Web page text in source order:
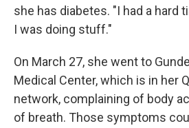
she has diabetes. "I had a hard
I was doing stuff."
On March 27, she went to
Medical Center, which is in her
network, complaining of body
of breath. Those symptoms